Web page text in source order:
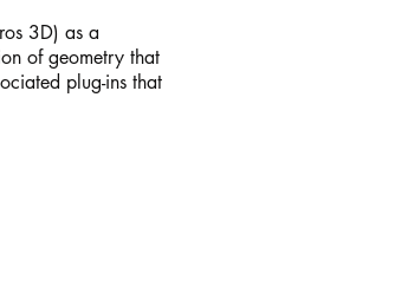
3D) as a
of geometry that
plug-ins that